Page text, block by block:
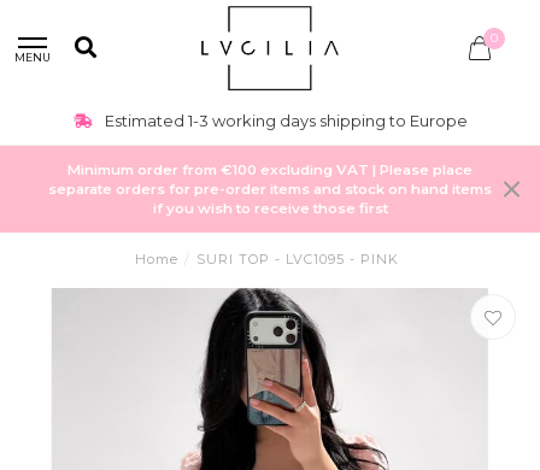
MENU
0
Estimated 1-3 working days shipping to Europe
Minimum order from €100 excluding VAT | Please place
separate orders for pre-order items and stock on hand items
if you wish to receive those first
Home / SURI TOP - LVC1095 - PINK